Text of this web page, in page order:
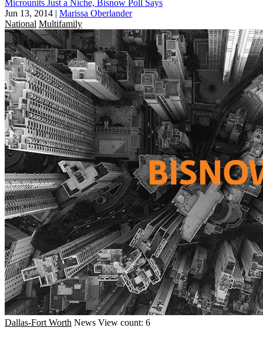
Microunits Just a Niche, Bisnow Poll Says
Jun 13, 2014 | Marissa Oberlander
National Multifamily
Dallas-Fort Worth News View count: 6